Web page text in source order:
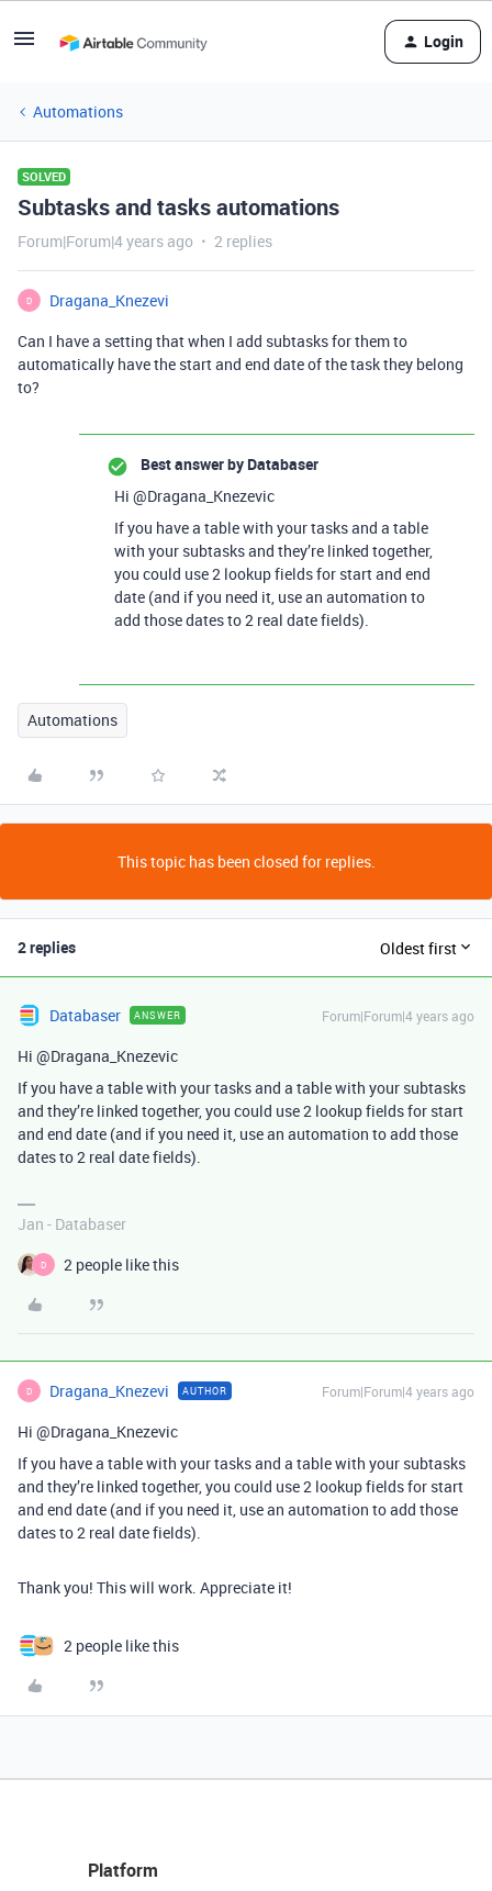
Login
Automations
SOLVED
Subtasks and tasks automations
Forum|Forum|4 years ago 2 replies
D
Dragana_Knezevi
Can I have a setting that when I add subtasks for them to
automatically have the start and end date of the task they belong
to?
Best answer by Databaser
Hi @Dragana_Knezevic
If you have a table with your tasks and a table
with your subtasks and they’re linked together,
you could use 2 lookup fields for start and end
date (and if you need it, use an automation to
add those dates to 2 real date fields).
Automations
This topic has been closed for replies.
2 replies Oldest first
Databaser ANSWER Forum|Forum|4 years ago
Hi @Dragana_Knezevic
If you have a table with your tasks and a table with your subtasks
and they’re linked together, you could use 2 lookup fields for start
and end date (and if you need it, use an automation to add those
dates to 2 real date fields).
Jan - Databaser
D 2 people like this
D Dragana_Knezevi AUTHOR Forum|Forum|4 years ago
Hi @Dragana_Knezevic
If you have a table with your tasks and a table with your subtasks
and they’re linked together, you could use 2 lookup fields for start
and end date (and if you need it, use an automation to add those
dates to 2 real date fields).
Thank you! This will work. Appreciate it!
2 people like this
Platform